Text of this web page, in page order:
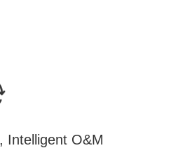
Intelligent O&M